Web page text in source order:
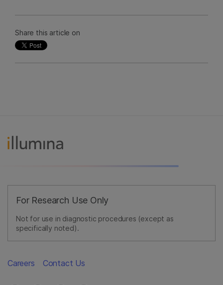
Share this article on
For Research Use Only
Not for use in diagnostic procedures (except as
specifically noted).
Careers Contact Us